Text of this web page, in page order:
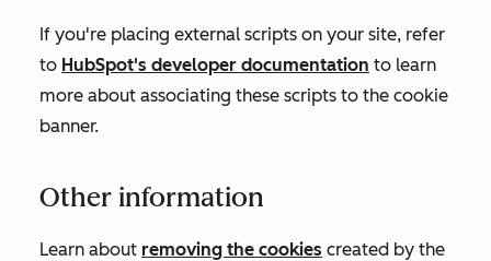
If you're placing external scripts on your site, refer
to HubSpot's developer documentation to learn
more about associating these scripts to the cookie
banner.
Other information
Learn about removing the cookies created by the